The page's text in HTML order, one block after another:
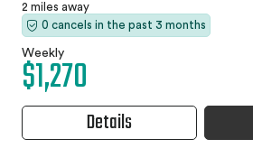
2 miles away
0 cancels in the past 3 months
Weekly
$1,270
Details